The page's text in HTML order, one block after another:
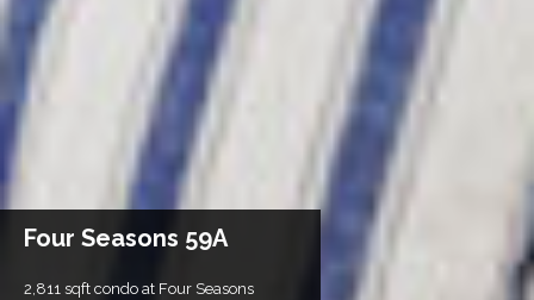
Four Seasons 59A
2,811 sqft condo at Four Seasons